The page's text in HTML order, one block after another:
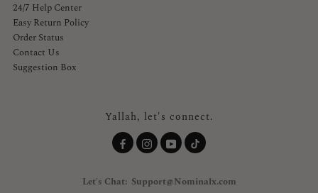
24/7 Help Center
Easy Return Policy
Order Status
Contact Us
Suggestion Box
Yallah, let's connect.
Let's Chat: Support@Nominalx.com